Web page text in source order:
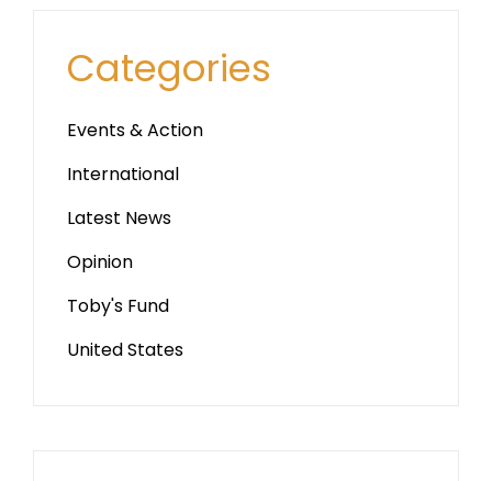
Categories
Events & Action
International
Latest News
Opinion
Toby's Fund
United States